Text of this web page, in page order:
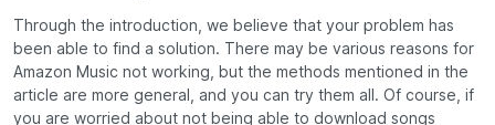
Through the introduction, we believe that your problem has
been able to find a solution. There may be various reasons for
Amazon Music not working, but the methods mentioned in the
article are more general, and you can try them all. Of course, if
you are worried about not being able to download songs